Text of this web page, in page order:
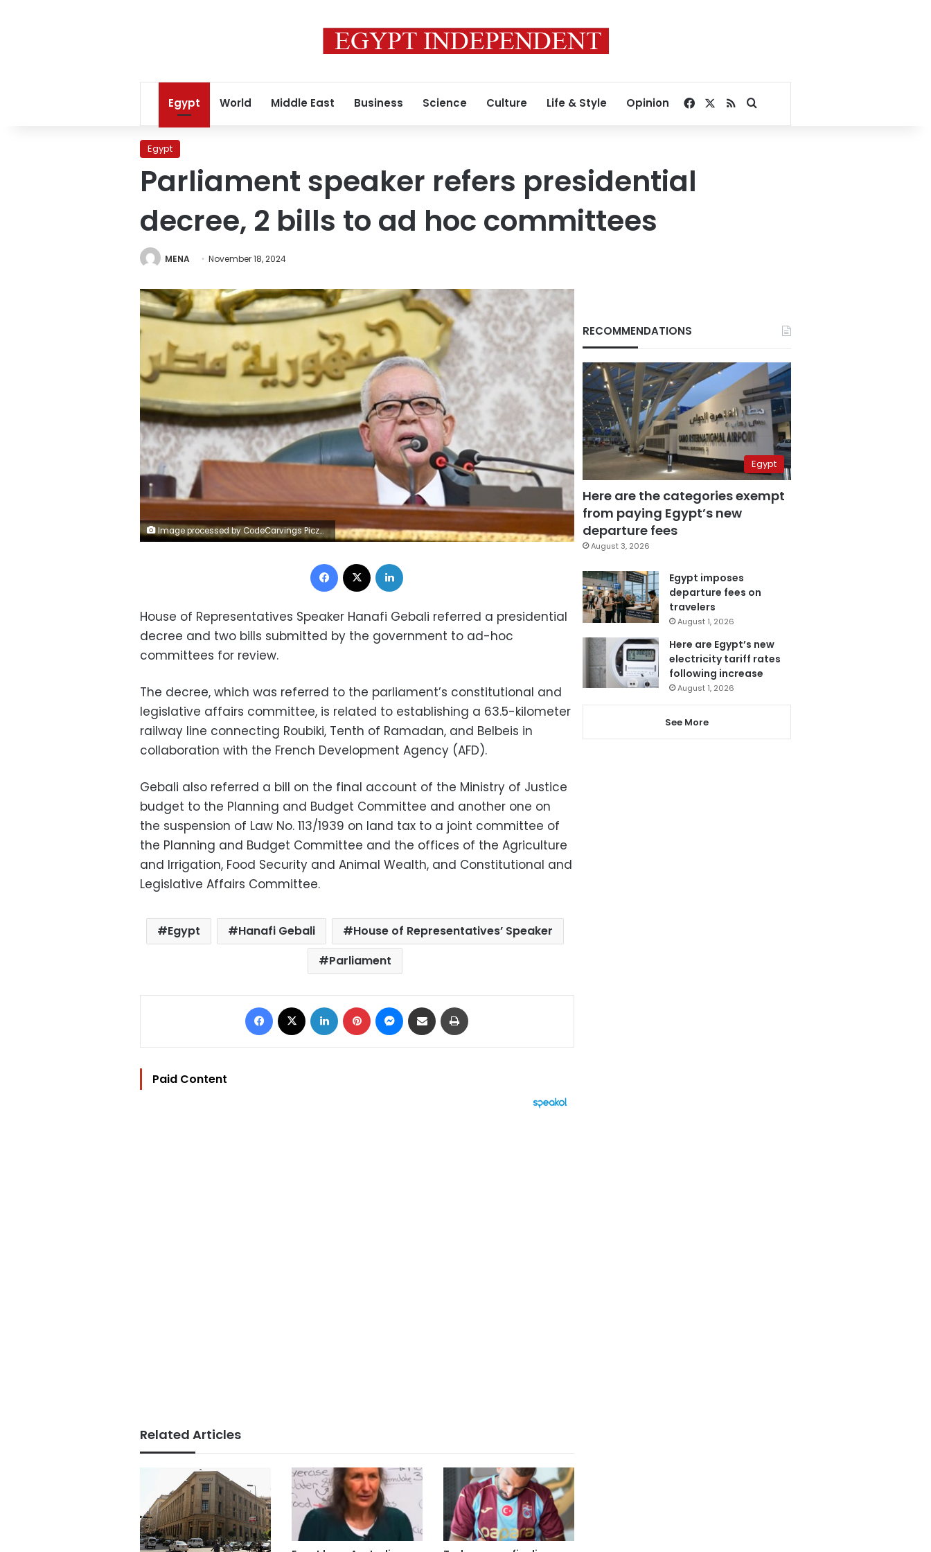
Egypt World Middle East Business Science Culture Life & Style Opinion Facebook
RSSSearch for
Egypt
Parliament speaker refers presidential
decree, 2 bills to ad hoc committees
MENA November 18, 2024
Image processed by CodeCarvings Piczard ### FREE Community Edition ### on 2023-02-28 21:09:44Z | |
Facebook
House of Representatives Speaker Hanafi Gebali referred a presidential
decree and two bills submitted by the government to ad-hoc
committees for review.
The decree, which was referred to the parliament’s constitutional and
legislative affairs committee, is related to establishing a 63.5-kilometer
railway line connecting Roubiki, Tenth of Ramadan, and Belbeis in
collaboration with the French Development Agency (AFD).
Gebali also referred a bill on the final account of the Ministry of Justice
budget to the Planning and Budget Committee and another one on
the suspension of Law No. 113/1939 on land tax to a joint committee of
the Planning and Budget Committee and the offices of the Agriculture
and Irrigation, Food Security and Animal Wealth, and Constitutional and
Legislative Affairs Committee.
Egypt Hanafi Gebali
House of Representatives’ Speaker
Parliament
Facebook LinkedIn Pinterest Messenger
Share via Email
Paid Content
Related Articles
RECOMMENDATIONS
Egypt
Here are the categories exempt
from paying Egypt’s new
departure fees
August 3, 2026
Egypt imposes
departure fees on
travelers
August 1, 2026
Here are Egypt’s new
electricity tariff rates
following increase
August 1, 2026
See More